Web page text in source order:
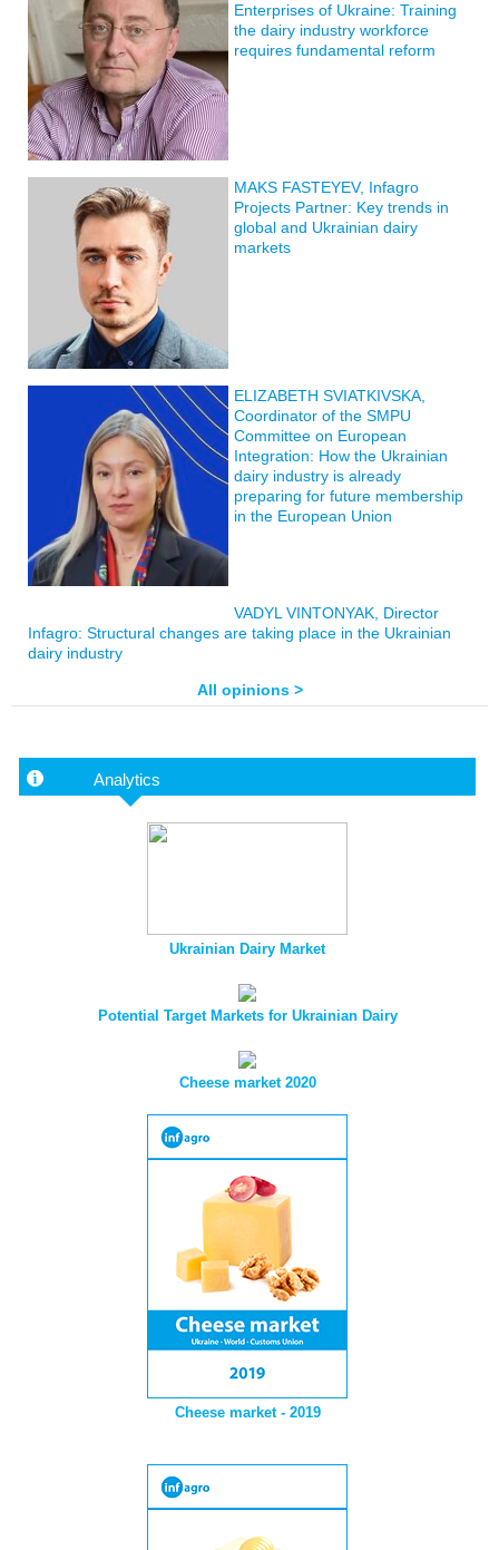
Enterprises of Ukraine: Training
the dairy industry workforce
requires fundamental reform
MAKS FASTEYEV, Infagro
Projects Partner: Key trends in
global and Ukrainian dairy
markets
ELIZABETH SVIATKIVSKA,
Coordinator of the SMPU
Committee on European
Integration: How the Ukrainian
dairy industry is already
preparing for future membership
in the European Union
VADYL VINTONYAK, Director
Infagro: Structural changes are taking place in the Ukrainian
dairy industry
All opinions >
Analytics
Ukrainian Dairy Market
Potential Target Markets for Ukrainian Dairy
Cheese market 2020
Cheese market - 2019